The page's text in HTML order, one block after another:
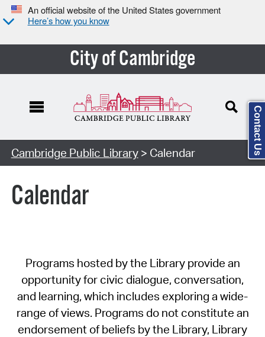
An official website of the United States government
Here’s how you know
City of Cambridge
Cambridge Public Library> Calendar
Calendar
Programs hosted by the Library provide an
opportunity for civic dialogue, conversation,
and learning, which includes exploring a wide-
range of views. Programs do not constitute an
endorsement of beliefs by the Library, Library
Contact Us